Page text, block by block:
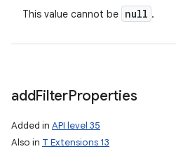
This value cannot be null .
addFilterProperties
Added in API level 35
Also in T Extensions 13